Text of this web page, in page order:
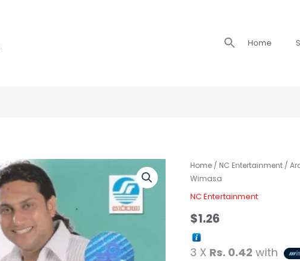
Search
for: Home
Home / NC Entertainment /
Wimasa
NC Entertainment
$1.26
3 X Rs. 0.42 with